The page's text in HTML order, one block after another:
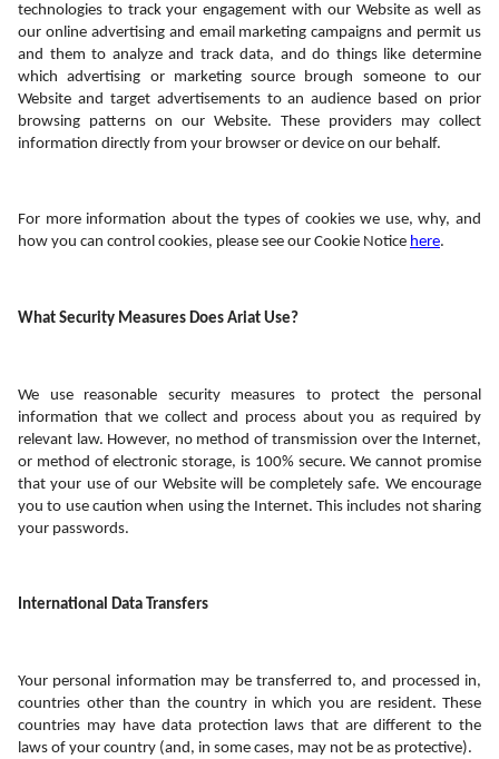
technologies to track your engagement with our Website as well as
our online advertising and email marketing campaigns and permit us
and them to analyze and track data, and do things like determine
which advertising or marketing source brough someone to our
Website and target advertisements to an audience based on prior
browsing patterns on our Website. These providers may collect
information directly from your browser or device on our behalf.
For more information about the types of cookies we use, why, and
how you can control cookies, please see our Cookie Notice here.
What Security Measures Does Ariat Use?
We use reasonable security measures to protect the personal
information that we collect and process about you as required by
relevant law. However, no method of transmission over the Internet,
or method of electronic storage, is 100% secure. We cannot promise
that your use of our Website will be completely safe. We encourage
you to use caution when using the Internet. This includes not sharing
your passwords.
International Data Transfers
Your personal information may be transferred to, and processed in,
countries other than the country in which you are resident. These
countries may have data protection laws that are different to the
laws of your country (and, in some cases, may not be as protective).